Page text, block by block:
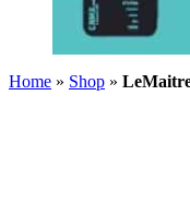
Home » Shop »